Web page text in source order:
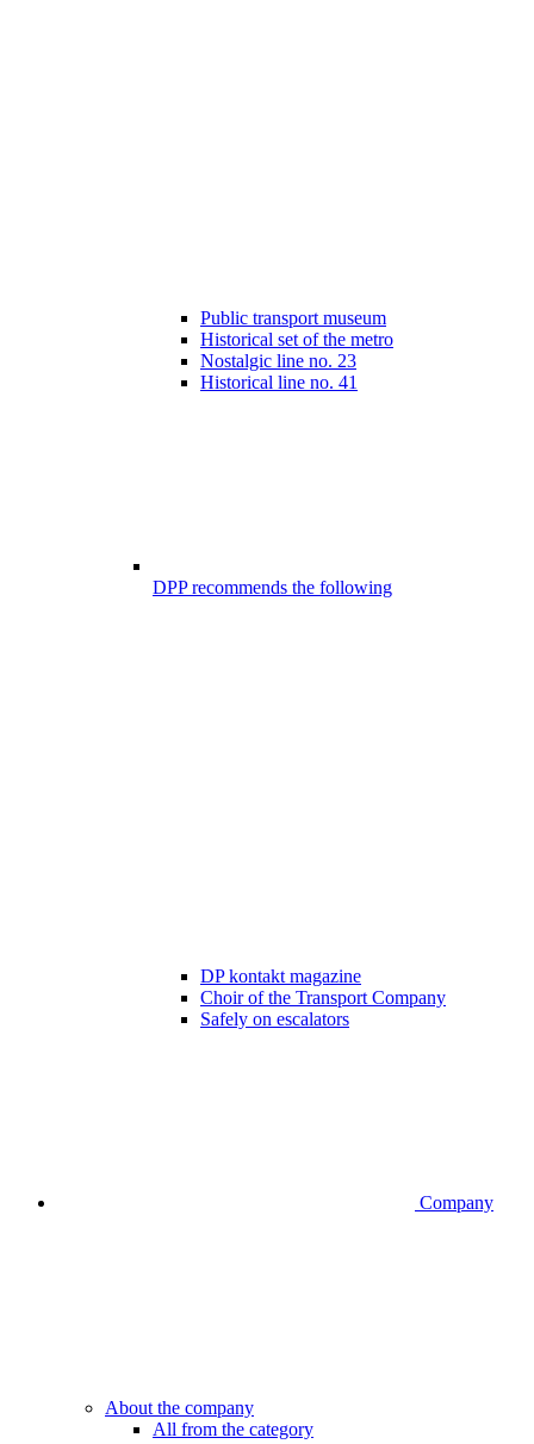
Public transport museum
Historical set of the metro
Nostalgic line no. 23
Historical line no. 41
DPP recommends the following
DP kontakt magazine
Choir of the Transport Company
Safely on escalators
Company
About the company
All from the category